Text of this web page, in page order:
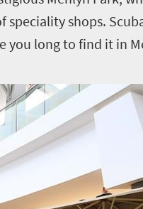
shops.
you long to find it in